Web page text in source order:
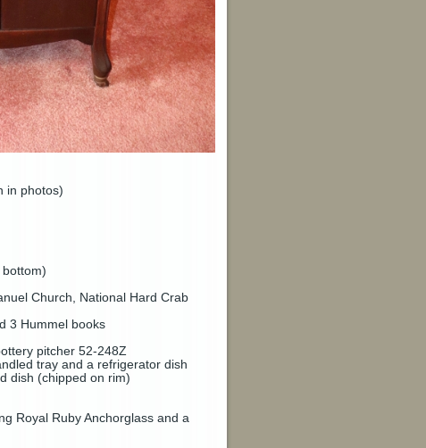
in photos)
Church, National Hard Crab
3 Hummel books
pitcher 52-248Z
tray and a refrigerator dish
dish (chipped on rim)
Royal Ruby Anchorglass and a